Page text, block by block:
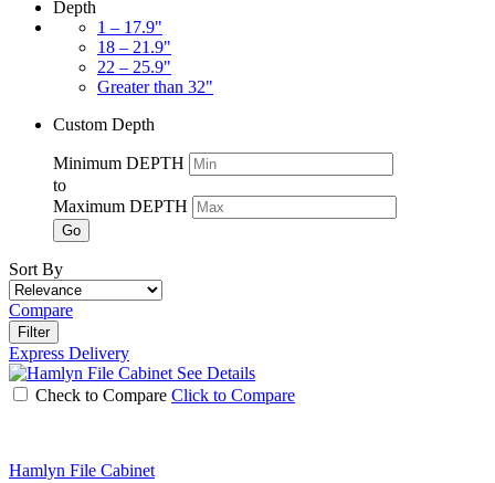
Depth
1 – 17.9"
18 – 21.9"
22 – 25.9"
Greater than 32"
Custom Depth
Minimum DEPTH
to
Maximum DEPTH
Go
Sort By
Compare
Filter
Express Delivery
See Details
Check to Compare Click to Compare
Hamlyn File Cabinet